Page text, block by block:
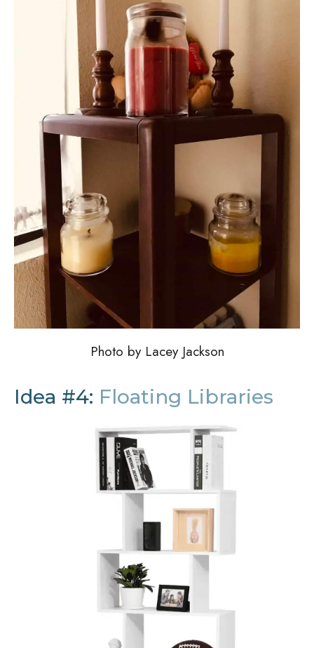
Photo by Lacey Jackson
Idea #4: Floating Libraries